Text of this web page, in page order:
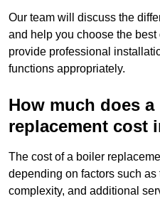
Our team will discuss the
and help you choose the
provide professional
functions appropriately.
How much does
replacement cost
The cost of a boiler
depending on factors such
complexity, and additional